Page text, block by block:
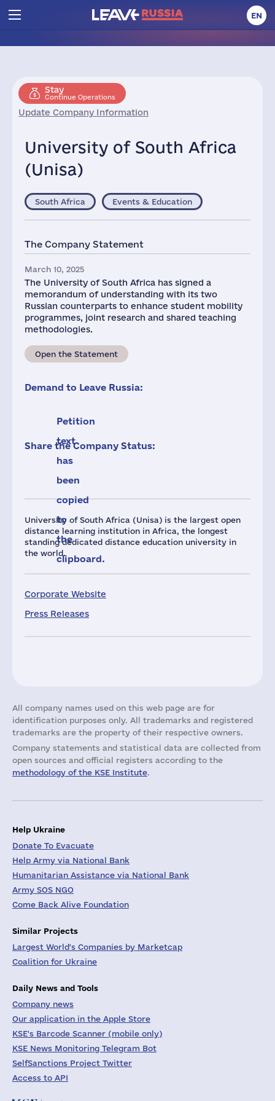
EN
Stay
Continue Operations
Update Company Information
University of South Africa
(Unisa)
University of South Africa (Unisa) is the largest open
distance learning institution in Africa, the longest
standing dedicated distance education university in
the world.
Corporate Website
Press Releases
South Africa Events & Education
The Company Statement
March 10, 2025
The University of South Africa has signed a
memorandum of understanding with its two
Russian counterparts to enhance student mobility
programmes, joint research and shared teaching
methodologies.
Open the Statement
Demand to Leave Russia:
Petition
text
has
been
copied
to
the
clipboard.
Share the Company Status:
All company names used on this web page are for
identification purposes only. All trademarks and registered
trademarks are the property of their respective owners.
Company statements and statistical data are collected from
open sources and official registers according to the
methodology of the KSE Institute.
Help Ukraine
Donate To Evacuate
Help Army via National Bank
Humanitarian Assistance via National Bank
Army SOS NGO
Come Back Alive Foundation
Similar Projects
Largest World's Companies by Marketcap
Coalition for Ukraine
Daily News and Tools
Company news
Our application in the Apple Store
KSE's Barcode Scanner (mobile only)
KSE News Monitoring Telegram Bot
SelfSanctions Project Twitter
Access to API